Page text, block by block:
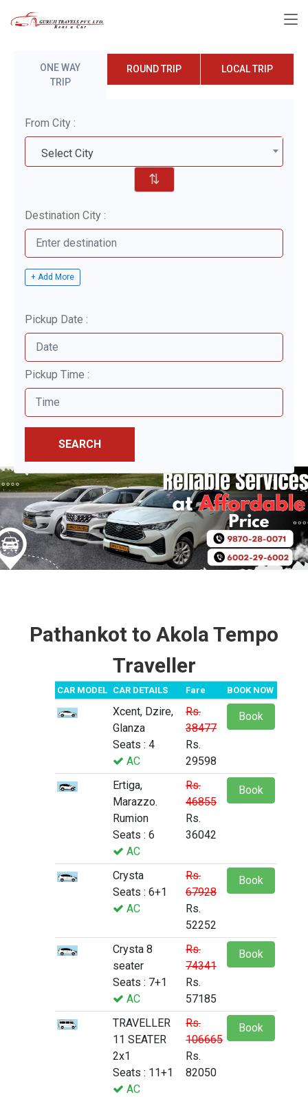
ONE WAY
TRIP
ROUND TRIP LOCAL TRIP
From City :
Select City
⇅
Destination City :
+ Add More
Pickup Date :
Pickup Time :
SEARCH
Pathankot to Akola Tempo
Traveller
CAR MODEL CAR DETAILS Fare BOOK NOW
Xcent, Dzire,
Glanza
Seats : 4
AC
Rs.
38477
Rs.
29598
Book
Ertiga,
Marazzo.
Rumion
Seats : 6
AC
Rs.
46855
Rs.
36042
Book
Crysta
Seats : 6+1
AC
Rs.
67928
Rs.
52252
Book
Crysta 8
seater
Seats : 7+1
AC
Rs.
74341
Rs.
57185
Book
TRAVELLER
11 SEATER
2x1
Seats : 11+1
AC
Rs.
106665
Rs.
82050
Book